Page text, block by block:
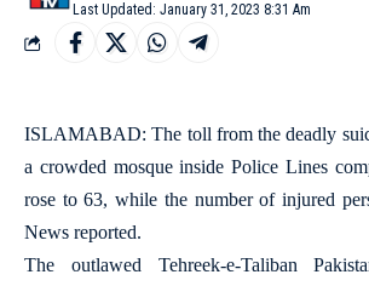
Last Updated: January 31, 2023 8:31 Am
ISLAMABAD: The toll from the deadly
a crowded mosque inside Police Lines
rose to 63, while the number of injured
News reported.
The outlawed Tehreek-e-Taliban